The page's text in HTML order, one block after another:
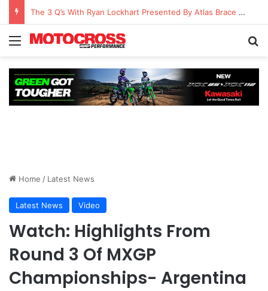
The 3 Q’s With Ryan Lockhart Presented By Atlas Brace Canada
Home / Latest News
Latest News Video
Watch: Highlights From
Round 3 Of MXGP
Championships- Argentina